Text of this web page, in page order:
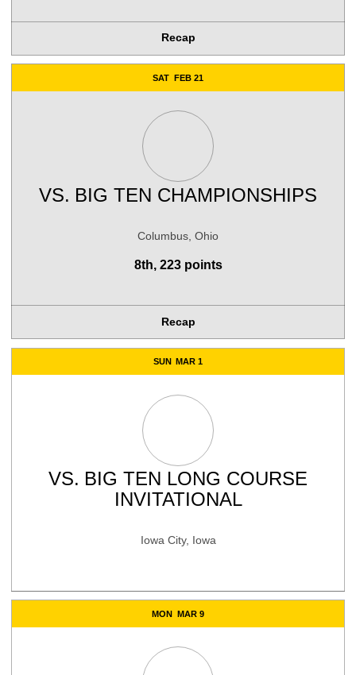
Recap
SAT FEB 21
VS. BIG TEN CHAMPIONSHIPS
Columbus, Ohio
8th, 223 points
Recap
SUN MAR 1
VS. BIG TEN LONG COURSE
INVITATIONAL
Iowa City, Iowa
MON MAR 9